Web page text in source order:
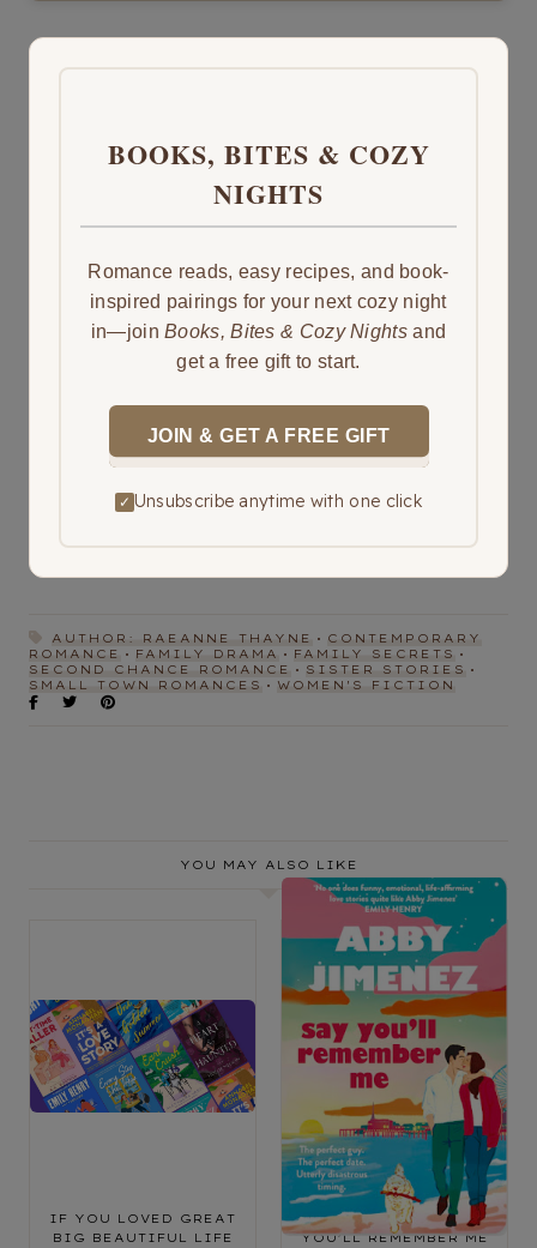
BOOKS, BITES & COZY
NIGHTS
Romance reads, easy recipes, and book-
inspired pairings for your next cozy night
in—joinBooks, Bites & Cozy Nights and
get a free gift to start.
JOIN & GET A FREE GIFT
✓ Unsubscribe anytime with one click
AUTHOR: RAEANNE THAYNE
CONTEMPORARY
ROMANCE
FAMILY DRAMA
FAMILY SECRETS
SECOND CHANCE ROMANCE
SISTER STORIES
SMALL TOWN ROMANCES
WOMEN'S FICTION
YOU MAY ALSO LIKE
IF YOU LOVED GREAT
BIG BEAUTIFUL LIFE
BOOK REVIEW: SAY
YOU’LL REMEMBER ME